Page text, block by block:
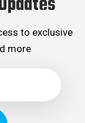
to exclusive
more